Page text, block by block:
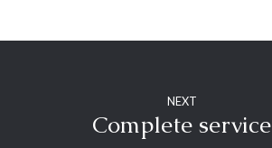
NEXT
Complete service